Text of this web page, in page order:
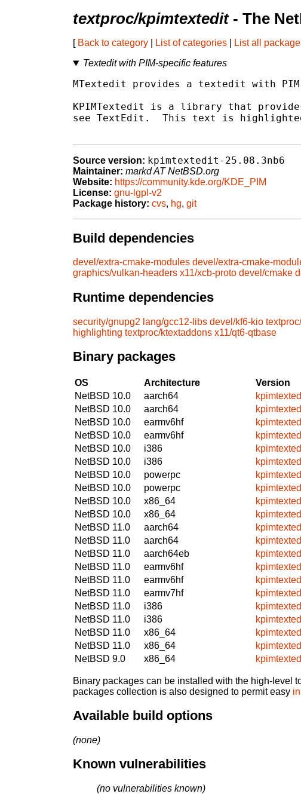
textproc/kpimtextedit- The
[ Back to category List of categories List all
Textedit with PIM-specific features
MTextedit provides a textedit with
KPIMTextedit is a library that
see TextEdit.  This text is
Source version: kpimtextedit-25.08.3nb6
Maintainer: markd AT NetBSD.org
Website: https://community.kde.org/KDE_PIM
License: gnu-lgpl-v2
Package history: cvs, hg, git
Build dependencies
devel/extra-cmake-modules devel/extra-cmake-
graphics/vulkan-headers x11/xcb-proto devel/cmake
Runtime dependencies
security/gnupg2 lang/gcc12-libs devel/kf6-kio
highlighting textproc/ktextaddons x11/qt6-qtbase
Binary packages
OS Architecture
Version
NetBSD 10.0
aarch64
NetBSD 10.0
aarch64
NetBSD 10.0
earmv6hf
NetBSD 10.0
earmv6hf
NetBSD 10.0
i386
NetBSD 10.0
i386
NetBSD 10.0
powerpc
NetBSD 10.0
powerpc
NetBSD 10.0
x86_64
NetBSD 10.0
x86_64
NetBSD 11.0
aarch64
NetBSD 11.0
aarch64
NetBSD 11.0
aarch64eb
NetBSD 11.0
earmv6hf
NetBSD 11.0
earmv6hf
NetBSD 11.0
earmv7hf
NetBSD 11.0
i386
NetBSD 11.0
i386
NetBSD 11.0
x86_64
NetBSD 11.0
x86_64
NetBSD 9.0
x86_64
Binary packages can be installed with the high-level
packages collection is also designed to permit easy
Available build options
(none)
Known vulnerabilities
(no vulnerabilities known)